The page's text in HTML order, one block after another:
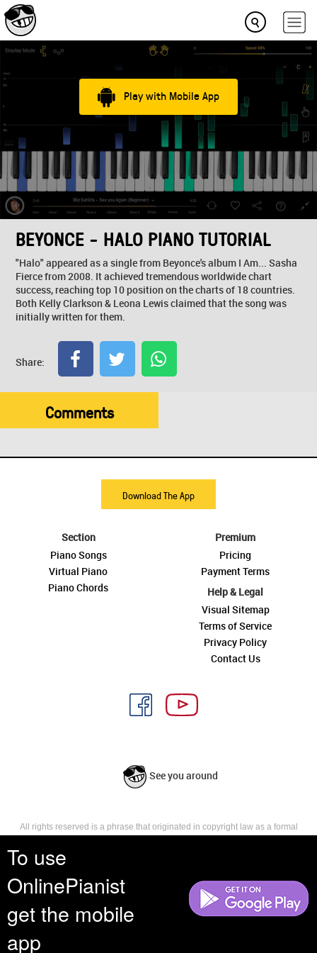
To use
OnlinePianist
get the mobile
app
Play with Mobile App
BEYONCE - HALO PIANO TUTORIAL
"Halo" appeared as a single from Beyonce's album I Am... Sasha
Fierce from 2008. It achieved tremendous worldwide chart
success, reaching top 10 position on the charts of 18 countries.
Both Kelly Clarkson & Leona Lewis claimed that the song was
initially written for them.
Share:
Comments
Download The App
Section
Piano Songs
Virtual Piano
Piano Chords
Premium
Pricing
Payment Terms
Help & Legal
Visual Sitemap
Terms of Service
Privacy Policy
Contact Us
See you around
All rights reserved is a phrase that originated in copyright law as a formal
reserves, or holds for their own use, all the rights provided by copyright law,
such as distribution, performance, and creation of derivative works that is,